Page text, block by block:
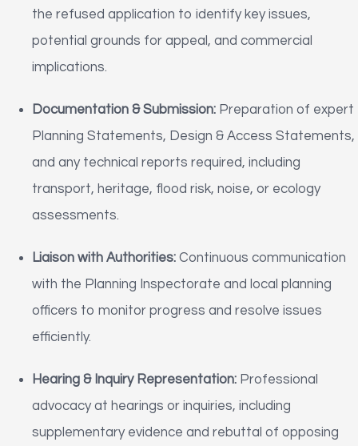
the refused application to identify key issues,
potential grounds for appeal, and commercial
implications.
Documentation & Submission: Preparation of expert
Planning Statements, Design & Access Statements,
and any technical reports required, including
transport, heritage, flood risk, noise, or ecology
assessments.
Liaison with Authorities: Continuous communication
with the Planning Inspectorate and local planning
officers to monitor progress and resolve issues
efficiently.
Hearing & Inquiry Representation: Professional
advocacy at hearings or inquiries, including
supplementary evidence and rebuttal of opposing